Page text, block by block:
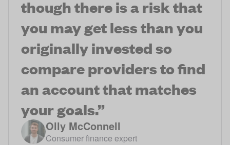
though there is a risk that
you may get less than you
originally invested so
compare providers to find
an account that matches
your goals.”
Olly McConnell
Consumer finance expert